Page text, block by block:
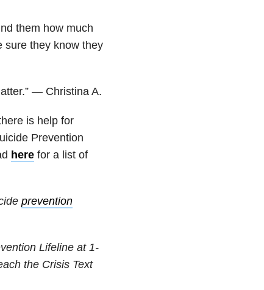
them how much
sure they know they
— Christina A.
is help for
Prevention
herefor a list of
prevention
Lifeline at 1-
the Crisis Text